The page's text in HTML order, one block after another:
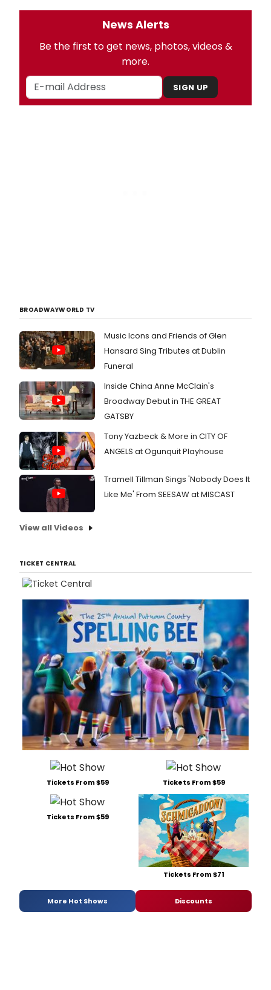
News Alerts
Be the first to get news, photos, videos &
more.
SIGN UP
BROADWAYWORLD TV
Music Icons and Friends of Glen
Hansard Sing Tributes at Dublin
Funeral
Inside China Anne McClain's
Broadway Debut in THE GREAT
GATSBY
Tony Yazbeck & More in CITY OF
ANGELS at Ogunquit Playhouse
Tramell Tillman Sings 'Nobody Does It
Like Me' From SEESAW at MISCAST
View all Videos
TICKET CENTRAL
Tickets From $59 Tickets From $59
Tickets From $59
Tickets From $71
More Hot Shows Discounts